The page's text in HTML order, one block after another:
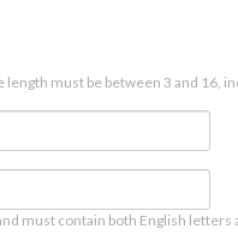
must be between 3 and 16,
must contain both English